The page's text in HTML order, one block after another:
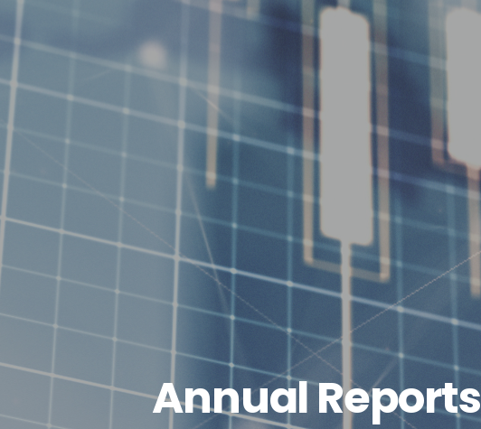
Annual Reports